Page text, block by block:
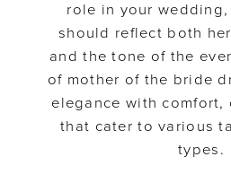
role in your
should reflect both
and the tone of the
of mother of the bride
elegance with
that cater to various
types.